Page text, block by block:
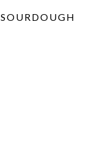
SOURDOUGH